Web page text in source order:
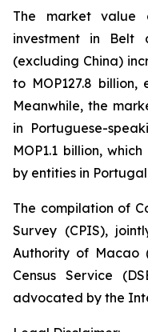
The market value
investment in Belt
(excluding China)
to MOP127.8
Meanwhile, the
in Portuguese-
MOP1.1 billion,
by entities in
The compilation of
Survey (CPIS),
Authority of Macao
Census Service
advocated by the